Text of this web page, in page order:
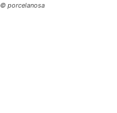
© porcelanosa